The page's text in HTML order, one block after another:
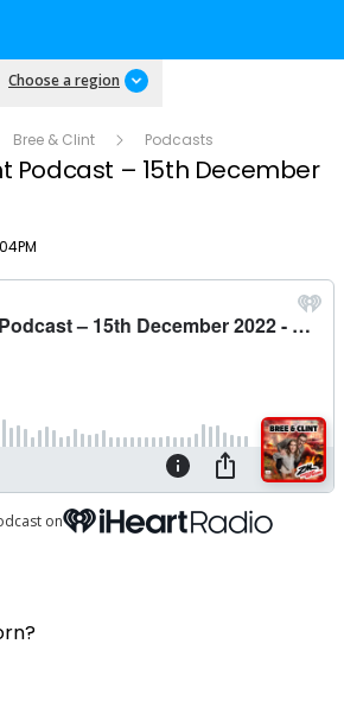
Choose a region
Bree & Clint Podcasts
Podcast – 15th December
on